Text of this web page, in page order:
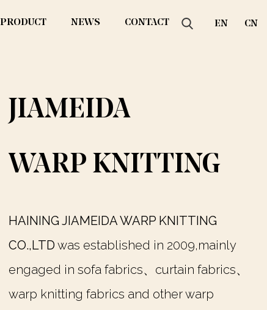
PRODUCT NEWS CONTACT EN CN
JIAMEIDA
WARP KNITTING
HAINING JIAMEIDA WARP KNITTING
CO.,LTD was established in 2009,mainly
engaged in sofa fabrics、curtain fabrics、
warp knitting fabrics and other warp